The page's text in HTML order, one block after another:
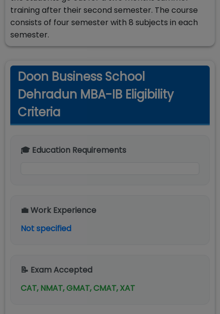
training after their second semester. The course
consists of four semester with 8 subjects in each
semester.
Doon Business School
Dehradun MBA-IB Eligibility
Criteria
🎓 Education Requirements
💼 Work Experience
Not specified
📝 Exam Accepted
CAT, NMAT, GMAT, CMAT, XAT